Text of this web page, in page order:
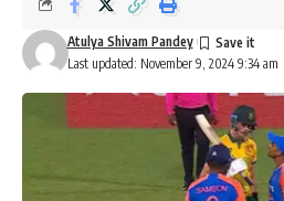
Last updated: November 9, 2024 9:34 am
Atulya Shivam Pandey